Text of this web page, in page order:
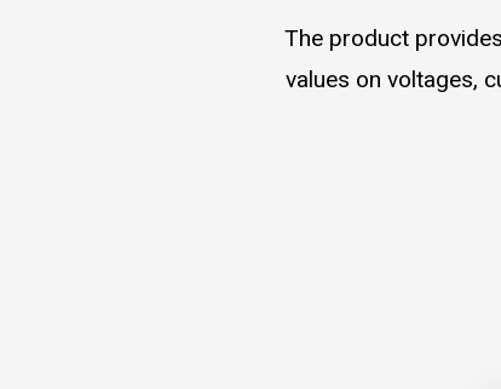
The product
values on voltages,